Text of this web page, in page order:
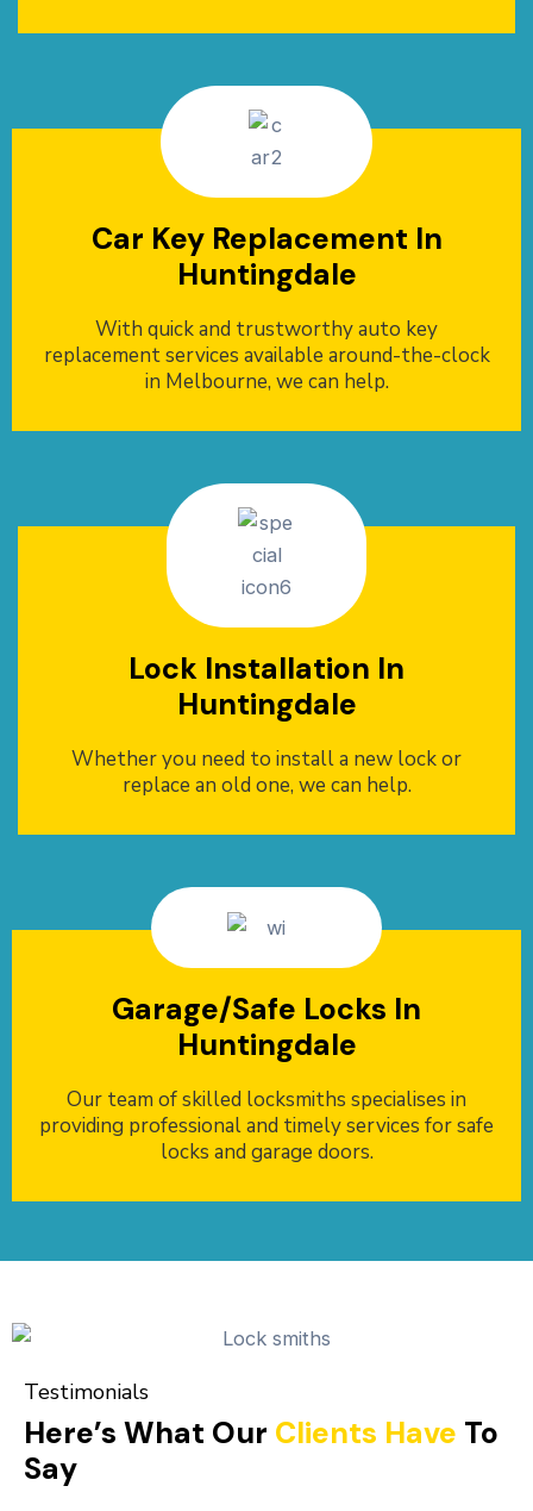
Car Key Replacement In
Huntingdale
With quick and trustworthy auto key
replacement services available around-the-clock
in Melbourne, we can help.
Lock Installation In
Huntingdale
Whether you need to install a new lock or
replace an old one, we can help.
Garage/Safe Locks In
Huntingdale
Our team of skilled locksmiths specialises in
providing professional and timely services for safe
locks and garage doors.
Testimonials
Here’s What Our Clients Have To
Say